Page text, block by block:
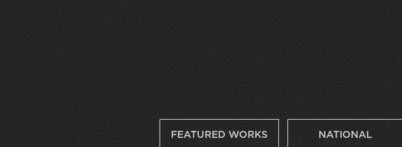
FEATURED WORKS NATIONAL